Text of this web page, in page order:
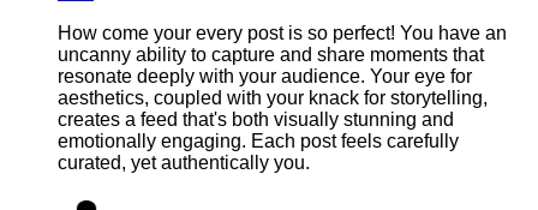
How come your every post is so perfect! You have an
uncanny ability to capture and share moments that
resonate deeply with your audience. Your eye for
aesthetics, coupled with your knack for storytelling,
creates a feed that's both visually stunning and
emotionally engaging. Each post feels carefully
curated, yet authentically you.